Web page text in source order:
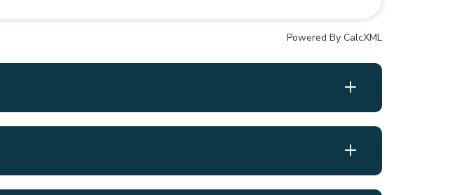
Powered By CalcXML